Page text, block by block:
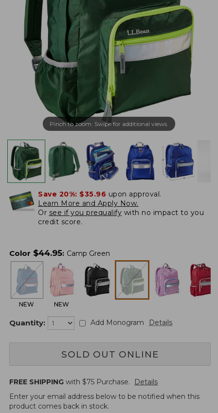
Pinch to zoom. Swipe for additional views.
Save 20%: $35.96 upon approval.
Learn More and Apply Now.
Or see if you prequalify with no impact to you
credit score.
Color $44.95: Camp Green
NEW NEW
Quantity: Add Monogram Details
SOLD OUT ONLINE
FREE SHIPPING with $75 Purchase.
Details
Enter your email address below to be notified when this
product comes back in stock.